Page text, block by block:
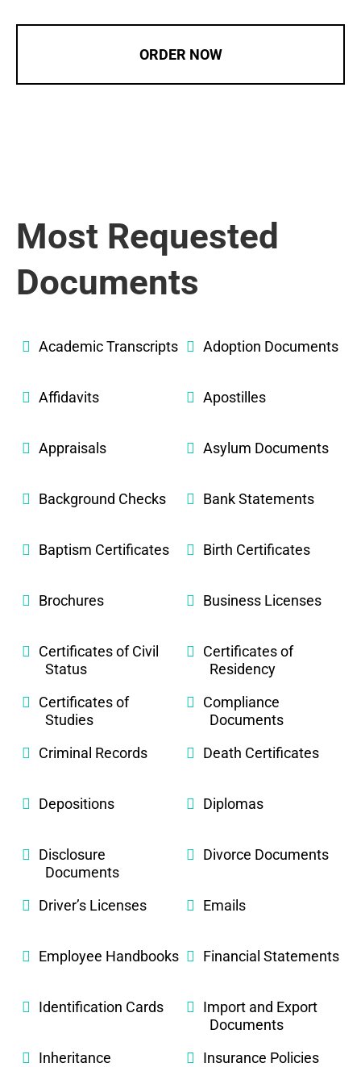
ORDER NOW
Most Requested
Documents
Academic Transcripts Adoption Documents
Affidavits Apostilles
Appraisals Asylum Documents
Background Checks Bank Statements
Baptism Certificates Birth Certificates
Brochures Business Licenses
Certificates of Civil
Status
Certificates of
Residency
Certificates of
Studies
Compliance
Documents
Criminal Records
Death Certificates
Depositions Diplomas
Disclosure
Documents
Divorce Documents
Driver’s Licenses Emails
Employee Handbooks Financial Statements
Identification Cards
Import and Export
Documents
Inheritance
Insurance Policies